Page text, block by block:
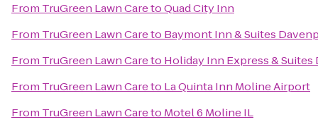
From TruGreen Lawn CaretoQuad City Inn
From TruGreen Lawn Careto Baymont Inn & Suites
From TruGreen Lawn Careto Holiday Inn Express &
From TruGreen Lawn Careto La Quinta Inn Moline Airport
From TruGreen Lawn Careto Motel 6 Moline IL